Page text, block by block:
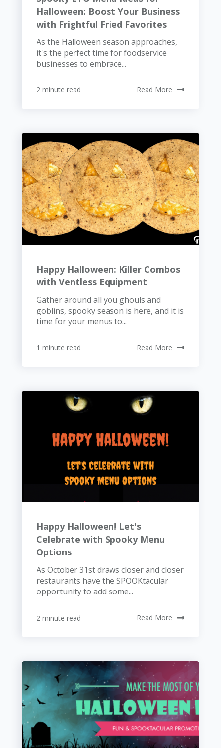
Halloween: Boost Your Business
with Frightful Fried Favorites
As the Halloween season approaches,
it's the perfect time for foodservice
businesses to embrace...
2 minute read Read More
Happy Halloween: Killer Combos
with Ventless Equipment
Gather around all you ghouls and
goblins, spooky season is here, and it is
time for your menus to...
1 minute read Read More
Happy Halloween! Let's
Celebrate with Spooky Menu
Options
As October 31st draws closer and closer
restaurants have the SPOOKtacular
opportunity to add some...
2 minute read Read More